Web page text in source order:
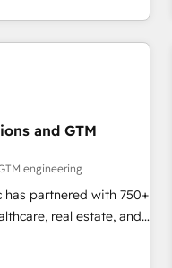
and pain-free. We
winner of Rookie of
Clutch Reviews.
branding and
education, SaaS,
the most out of
in the United States,
and GTM
engineering
partnered with 750+
real estate, and
certified experts, we
GTM and RevOps